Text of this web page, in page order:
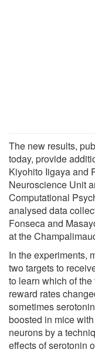
The new results,
today, provide
Kiyohito Iigaya and
Neuroscience Unit
Computational
analysed data
Fonseca and
at the
In the experiments,
two targets to
to learn which of
reward rates
sometimes
boosted in mice
neurons by a
effects of serotonin